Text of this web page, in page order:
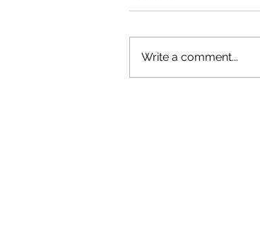
Write a comment...